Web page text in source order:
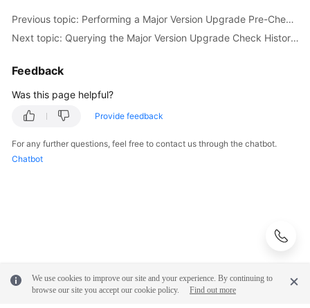
Previous topic: Performing a Major Version Upgrade Pre-Check for a DB Instance (RDS for PostgreSQL)
Next topic: Querying the Major Version Upgrade Check History of a DB Instance (RDS for PostgreSQL)
Feedback
Was this page helpful?
Provide feedback
For any further questions, feel free to contact us through the chatbot.
Chatbot
We use cookies to improve our site and your experience. By continuing to
browse our site you accept our cookie policy.
Find out more